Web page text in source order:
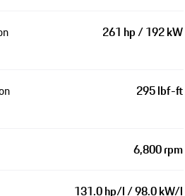
261 hp / 192 kW
295 lbf-ft
6,800 rpm
131.0 hp/l / 98.0 kW/l